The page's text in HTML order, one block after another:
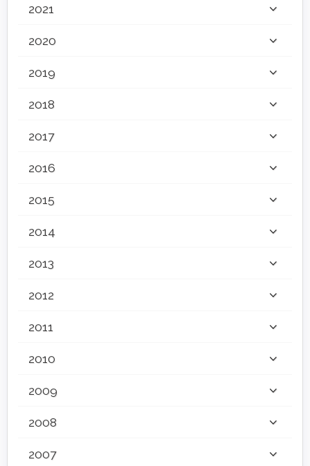
2021
2020
2019
2018
2017
2016
2015
2014
2013
2012
2011
2010
2009
2008
2007